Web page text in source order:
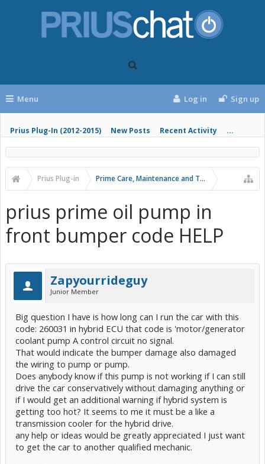
Menu
Prius Plug-In (2012-2015) New Posts Recent Activity ...
Log in Sign up
Prius Plug-in Prime Care, Maintenance and Troubleshooting
prius prime oil pump in
front bumper code HELP
Zapyourrideguy
Junior Member
Big question I have is how long can I run the car with this
code: 260031 in hybrid ECU that code is 'motor/generator
coolant pump A control circuit no signal.
That would indicate the bumper damage also damaged
the wiring to pump or pump.
Does anybody know if this pump is not working if I can still
drive the car conservatively without damaging anything or
if I would get an additional warning if hybrid system is
getting too hot? It seems to me it must be a like a
transmission cooler for the hybrid drive.
any help or ideas would be greatly appreciated I just want
to get the car to another qualified mechanic.